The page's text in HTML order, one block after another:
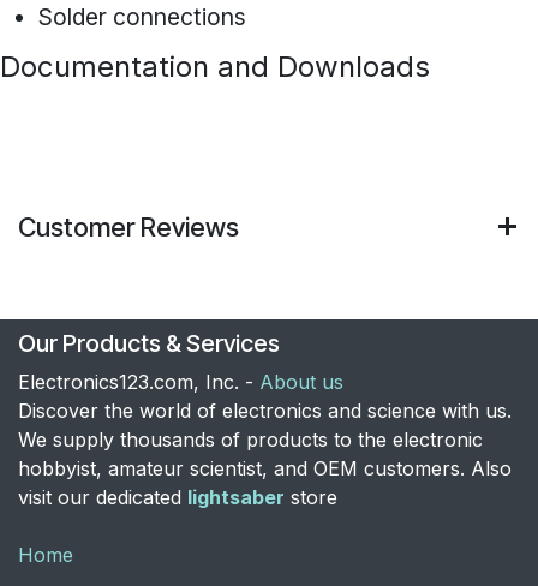
Solder connections
Documentation and Downloads
Customer Reviews
Our Products & Services
Electronics123.com, Inc. - About us
Discover the world of electronics and science with us.
We supply thousands of products to the electronic
hobbyist, amateur scientist, and OEM customers. Also
visit our dedicated lightsaber store
Home